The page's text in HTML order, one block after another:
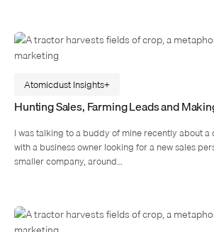
Atomicdust Insights
Hunting Sales, Farming Leads and
I was talking to a buddy of mine recently about a
with a business owner looking for a new sales
smaller company, around…